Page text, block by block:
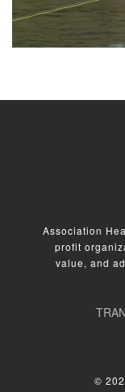
Association
profit
value, and
©